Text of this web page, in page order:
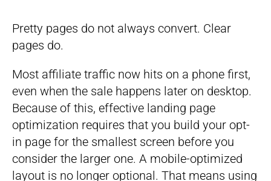
Pretty pages do not always convert. Clear
pages do.
Most affiliate traffic now hits on a phone first,
even when the sale happens later on desktop.
Because of this, effective landing page
optimization requires that you build your opt-
in page for the smallest screen before you
consider the larger one. A mobile-optimized
layout is no longer optional. That means using